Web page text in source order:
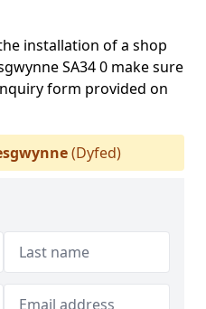
installation of a shop
SA34 0 make sure
form provided on
(Dyfed)